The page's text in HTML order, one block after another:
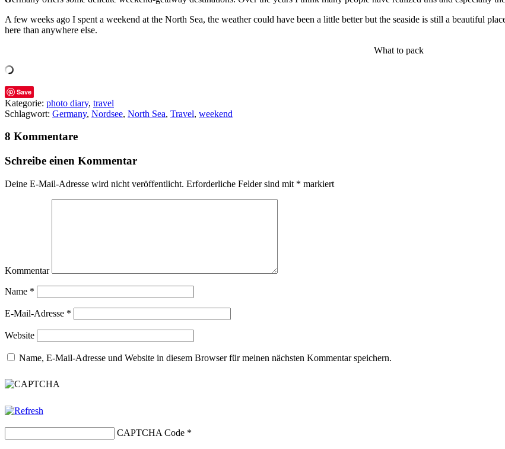
A few weeks ago I spent a weekend at the North Sea, the weather could have been a little better but the seaside is still a beautiful
here than anywhere else.
What to pack
Save
Kategorie: photo diary, travel
Schlagwort: Germany, Nordsee, North Sea, Travel, weekend
8 Kommentare
Schreibe einen Kommentar
Deine E-Mail-Adresse wird nicht veröffentlicht. Erforderliche Felder sind mit * markiert
Kommentar
Name *
E-Mail-Adresse *
Website
Name, E-Mail-Adresse und Website in diesem Browser für meinen nächsten Kommentar speichern.
CAPTCHA Code *